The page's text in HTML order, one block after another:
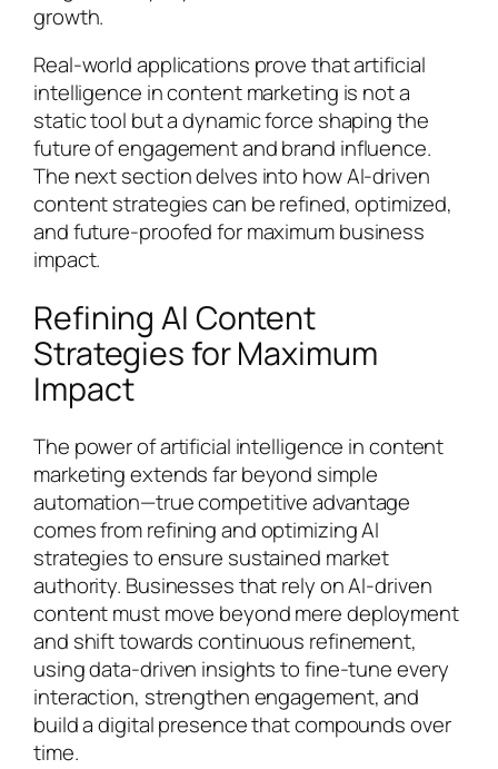
growth.
Real-world applications prove that artificial
intelligence in content marketing is not a
static tool but a dynamic force shaping the
future of engagement and brand influence.
The next section delves into how AI-driven
content strategies can be refined, optimized,
and future-proofed for maximum business
impact.
Refining AI Content
Strategies for Maximum
Impact
The power of artificial intelligence in content
marketing extends far beyond simple
automation—true competitive advantage
comes from refining and optimizing AI
strategies to ensure sustained market
authority. Businesses that rely on AI-driven
content must move beyond mere deployment
and shift towards continuous refinement,
using data-driven insights to fine-tune every
interaction, strengthen engagement, and
build a digital presence that compounds over
time.